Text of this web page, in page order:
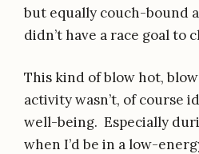
but equally couch-bound
didn’t have a race goal to
This kind of blow hot,
activity wasn’t, of course
well-being. Especially
when I’d be in a low-